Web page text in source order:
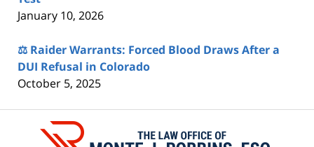
January 10, 2026
⚖️ Raider Warrants: Forced Blood Draws After a
DUI Refusal in Colorado
October 5, 2025
Information